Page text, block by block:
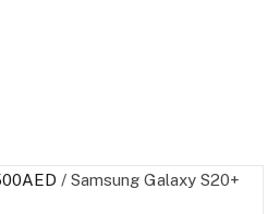
/ Samsung Galaxy S20+